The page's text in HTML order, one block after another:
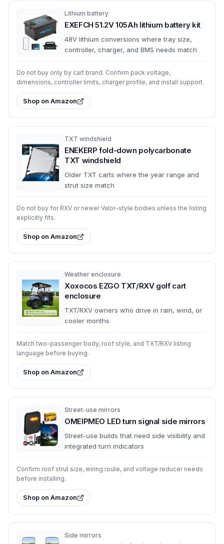
Lithium battery
EXEFCH 51.2V 105Ah lithium battery kit
48V lithium conversions where tray size,
controller, charger, and BMS needs match
Do not buy only by cart brand. Confirm pack voltage,
dimensions, controller limits, charger profile, and install support.
Shop on Amazon
TXT windshield
ENEKERP fold-down polycarbonate
TXT windshield
Older TXT carts where the year range and
strut size match
Do not buy for RXV or newer Valor-style bodies unless the listing
explicitly fits.
Shop on Amazon
Weather enclosure
Xoxocos EZGO TXT/RXV golf cart
enclosure
TXT/RXV owners who drive in rain, wind, or
cooler months
Match two-passenger body, roof style, and TXT/RXV listing
language before buying.
Shop on Amazon
Street-use mirrors
OMEIPMEO LED turn signal side mirrors
Street-use builds that need side visibility and
integrated turn indicators
Confirm roof strut size, wiring route, and voltage reducer needs
before installing.
Shop on Amazon
Side mirrors